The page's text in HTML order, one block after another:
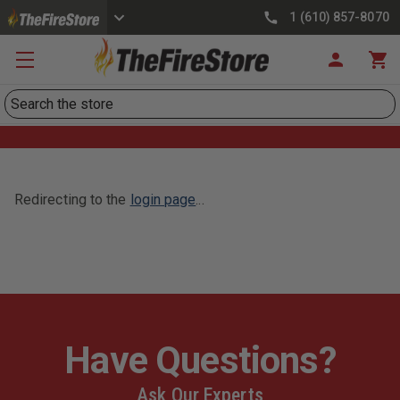
1 (610) 857-8070
Search
Redirecting to the login page...
Have Questions?
Ask Our Experts